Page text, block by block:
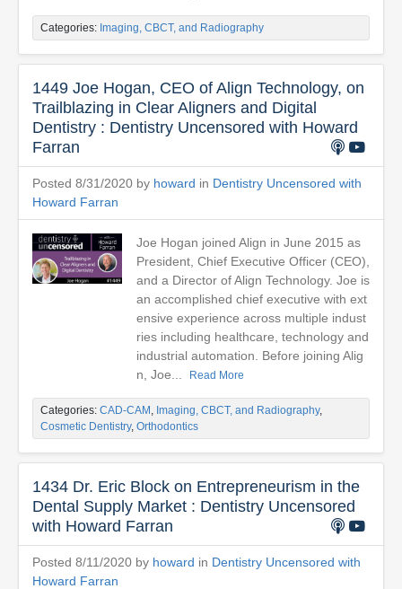
Categories: Imaging, CBCT, and Radiography
1449 Joe Hogan, CEO of Align Technology, on
Trailblazing in Clear Aligners and Digital
Dentistry : Dentistry Uncensored with Howard
Farran
Posted 8/31/2020 by howard in Dentistry Uncensored with
Howard Farran
Joe Hogan joined Align in June 2015 as
President, Chief Executive Officer (CEO),
and a Director of Align Technology. Joe is
an accomplished chief executive with ext
ensive experience across multiple indust
ries including healthcare, technology and
industrial automation. Before joining Alig
n, Joe...
Read More
Categories: CAD-CAM , Imaging, CBCT, and Radiography,
Cosmetic Dentistry, Orthodontics
1434 Dr. Eric Block on Entrepreneurism in the
Dental Supply Market : Dentistry Uncensored
with Howard Farran
Posted 8/11/2020 by howard in Dentistry Uncensored with
Howard Farran